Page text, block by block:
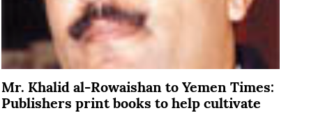
Mr. Khalid al-Rowaishan to Yemen Times:
Publishers print books to help cultivate